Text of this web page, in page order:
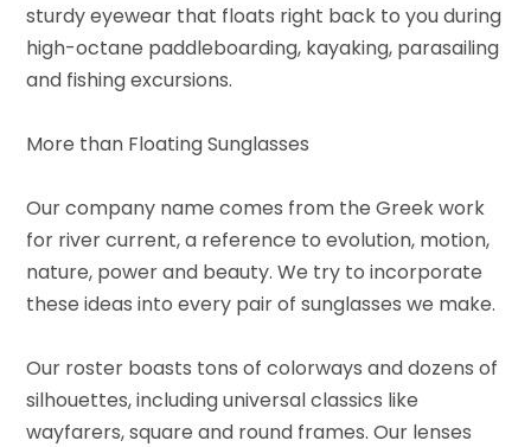
sturdy eyewear that floats right back to you during
high-octane paddleboarding, kayaking, parasailing
and fishing excursions.
More than Floating Sunglasses
Our company name comes from the Greek work
for river current, a reference to evolution, motion,
nature, power and beauty. We try to incorporate
these ideas into every pair of sunglasses we make.
Our roster boasts tons of colorways and dozens of
silhouettes, including universal classics like
wayfarers, square and round frames. Our lenses